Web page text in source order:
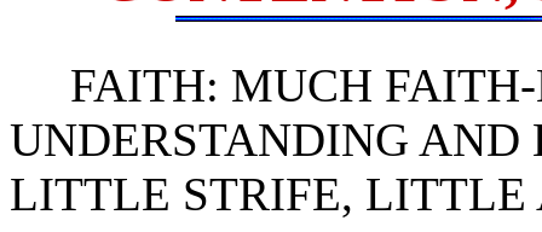
FAITH: MUCH FAITH-
UNDERSTANDING
LITTLE STRIFE, LITTLE